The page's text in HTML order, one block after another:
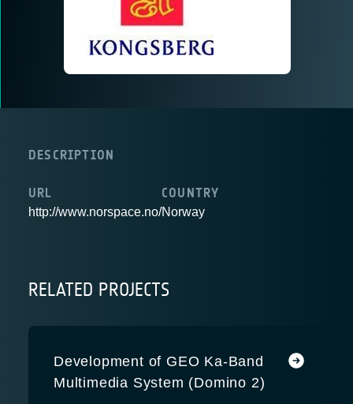
DESCRIPTION
URL
http://www.norspace.no/
COUNTRY
Norway
RELATED PROJECTS
Development of GEO Ka-Band
Multimedia System (Domino 2)